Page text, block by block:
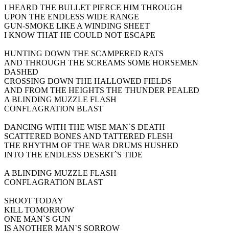
I HEARD THE BULLET PIERCE HIM THROUGH
UPON THE ENDLESS WIDE RANGE
GUN-SMOKE LIKE A WINDING SHEET
I KNOW THAT HE COULD NOT ESCAPE
HUNTING DOWN THE SCAMPERED RATS
AND THROUGH THE SCREAMS SOME HORSEMEN
DASHED
CROSSING DOWN THE HALLOWED FIELDS
AND FROM THE HEIGHTS THE THUNDER PEALED
A BLINDING MUZZLE FLASH
CONFLAGRATION BLAST
DANCING WITH THE WISE MAN`S DEATH
SCATTERED BONES AND TATTERED FLESH
THE RHYTHM OF THE WAR DRUMS HUSHED
INTO THE ENDLESS DESERT`S TIDE
A BLINDING MUZZLE FLASH
CONFLAGRATION BLAST
SHOOT TODAY
KILL TOMORROW
ONE MAN`S GUN
IS ANOTHER MAN`S SORROW